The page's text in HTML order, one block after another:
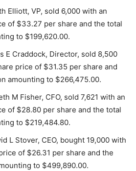
Elliott, VP, sold 6,000 with an
of $33.27 per share and the total
to $199,620.00.
E Craddock, Director, sold 8,500
price of $31.35 per share and
amounting to $266,475.00.
M Fisher, CFO, sold 7,621 with an
of $28.80 per share and the total
to $219,484.80.
L Stover, CEO, bought 19,000 with
of $26.31 per share and the
to $499,890.00.